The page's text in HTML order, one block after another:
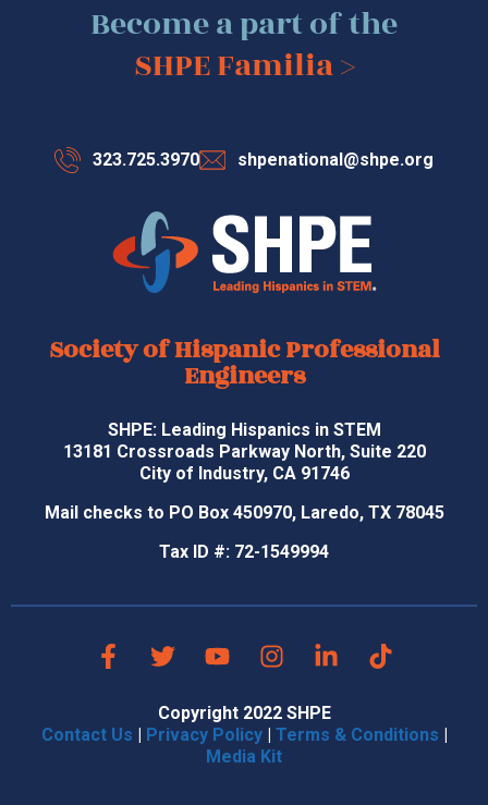
Become a part of the
SHPE Familia >
323.725.3970 shpenational@shpe.org
Society of Hispanic Professional
Engineers
SHPE: Leading Hispanics in STEM
13181 Crossroads Parkway North, Suite 220
City of Industry, CA 91746
Mail checks to PO Box 450970, Laredo, TX 78045
Tax ID #: 72-1549994
Copyright 2022 SHPE
Contact Us
Privacy Policy| Terms & Conditions
Media Kit